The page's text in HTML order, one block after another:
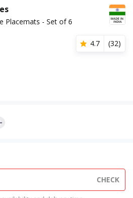
Placemats - Set of 6
4.7 (32)
CHECK